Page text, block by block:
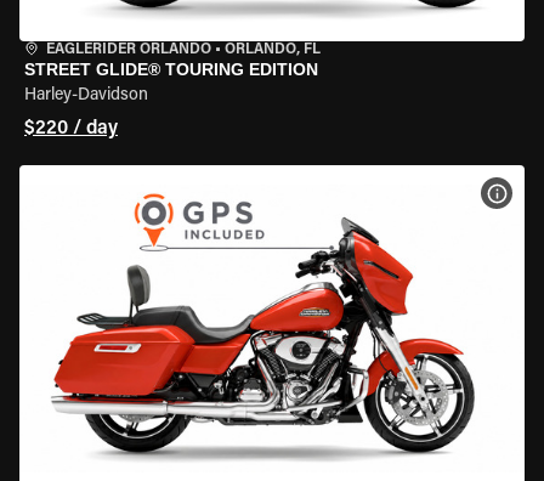
EAGLERIDER ORLANDO • ORLANDO, FL
STREET GLIDE® TOURING EDITION
Harley-Davidson
$220 / day